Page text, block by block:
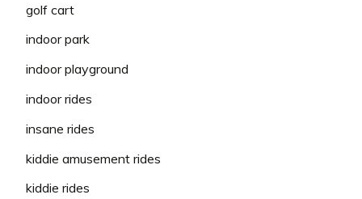
golf cart
indoor park
indoor playground
indoor rides
insane rides
kiddie amusement rides
kiddie rides